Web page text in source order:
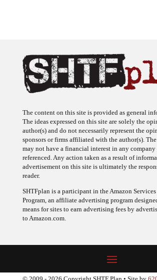
The ideas expressed on this site are solely the
author(s) and do not necessarily represent the
sponsors or firms affiliated with the author(s). The
may not have a financial interest in any company
referenced. Any action taken as a result of
advertisement on this site is ultimately the
reader.
Program, an affiliate advertising program
means for sites to earn advertising fees by
to Amazon.com.
© 2009 - 2026 Copyright SHTF Plan • Site by